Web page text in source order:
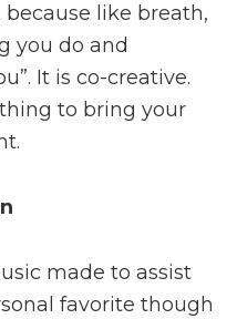
like breath,
you do and
It is co-creative.
to bring your
made to assist
favorite though